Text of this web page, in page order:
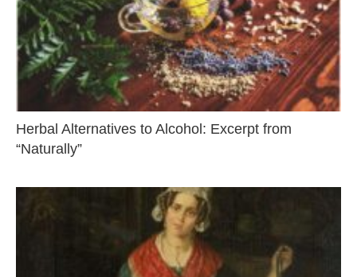
Herbal Alternatives to Alcohol: Excerpt from
“Naturally”